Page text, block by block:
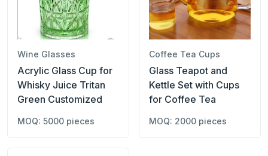
Wine Glasses
Acrylic Glass Cup for
Whisky Juice Tritan
Green Customized
MOQ: 5000 pieces
Coffee Tea Cups
Glass Teapot and
Kettle Set with Cups
for Coffee Tea
MOQ: 2000 pieces